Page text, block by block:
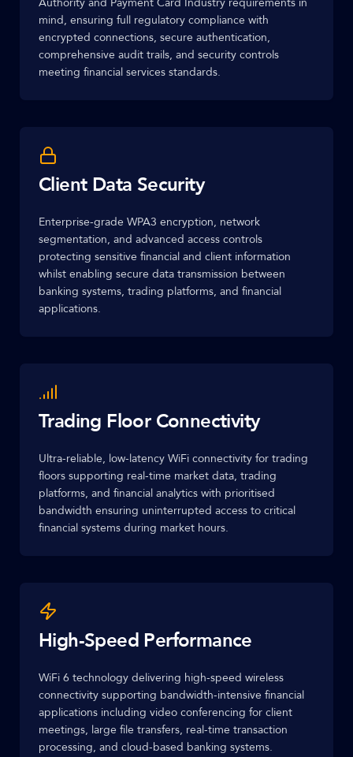
mind, ensuring full regulatory compliance with
encrypted connections, secure authentication,
comprehensive audit trails, and security controls
meeting financial services standards.
Client Data Security
Enterprise-grade WPA3 encryption, network
segmentation, and advanced access controls
protecting sensitive financial and client information
whilst enabling secure data transmission between
banking systems, trading platforms, and financial
applications.
Trading Floor Connectivity
Ultra-reliable, low-latency WiFi connectivity for trading
floors supporting real-time market data, trading
platforms, and financial analytics with prioritised
bandwidth ensuring uninterrupted access to critical
financial systems during market hours.
High-Speed Performance
WiFi 6 technology delivering high-speed wireless
connectivity supporting bandwidth-intensive financial
applications including video conferencing for client
meetings, large file transfers, real-time transaction
processing, and cloud-based banking systems.